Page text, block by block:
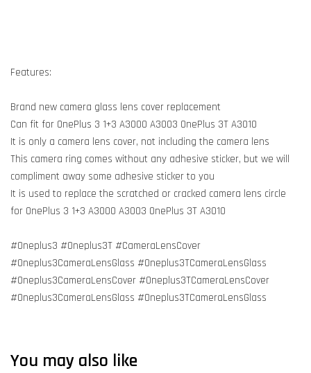
Features:
Brand new camera glass lens cover replacement
Can fit for OnePlus 3 1+3 A3000 A3003 OnePlus 3T A3010
It is only a camera lens cover, not including the camera lens
This camera ring comes without any adhesive sticker, but we will
compliment away some adhesive sticker to you
It is used to replace the scratched or cracked camera lens circle
for OnePlus 3 1+3 A3000 A3003 OnePlus 3T A3010
#Oneplus3 #Oneplus3T #CameraLensCover
#Oneplus3CameraLensGlass #Oneplus3TCameraLensGlass
#Oneplus3CameraLensCover #Oneplus3TCameraLensCover
#Oneplus3CameraLensGlass #Oneplus3TCameraLensGlass
You may also like